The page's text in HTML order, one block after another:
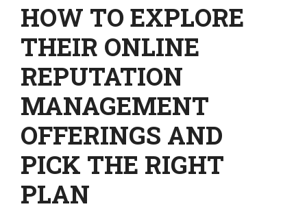
HOW TO EXPLORE
THEIR ONLINE
REPUTATION
MANAGEMENT
OFFERINGS AND
PICK THE RIGHT
PLAN